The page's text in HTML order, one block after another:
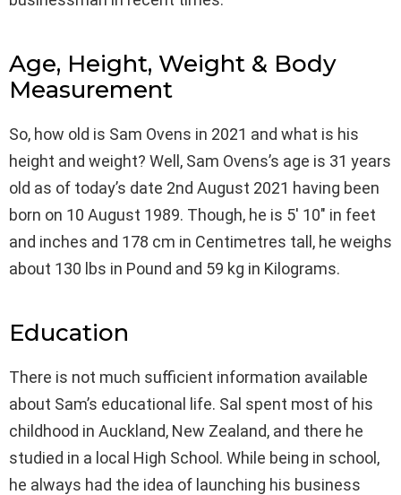
Age, Height, Weight & Body
Measurement
So, how old is Sam Ovens in 2021 and what is his
height and weight? Well, Sam Ovens’s age is 31 years
old as of today’s date 2nd August 2021 having been
born on 10 August 1989. Though, he is 5′ 10″ in feet
and inches and 178 cm in Centimetres tall, he weighs
about 130 lbs in Pound and 59 kg in Kilograms.
Education
There is not much sufficient information available
about Sam’s educational life. Sal spent most of his
childhood in Auckland, New Zealand, and there he
studied in a local High School. While being in school,
he always had the idea of launching his business